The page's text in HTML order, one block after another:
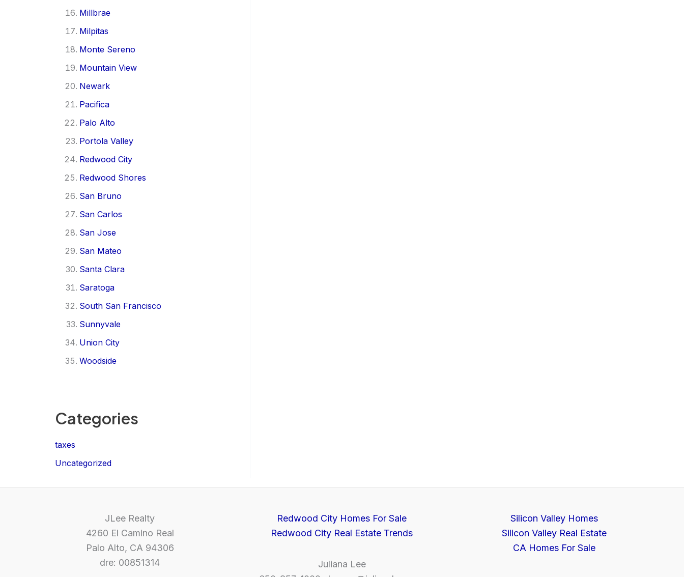
Millbrae
Milpitas
Monte Sereno
Mountain View
Newark
Pacifica
Palo Alto
Portola Valley
Redwood City
Redwood Shores
San Bruno
San Carlos
San Jose
San Mateo
Santa Clara
Saratoga
South San Francisco
Sunnyvale
Union City
Woodside
Categories
taxes
Uncategorized
JLee Realty
4260 El Camino Real
Palo Alto, CA 94306
dre: 00851314
Redwood City Homes For Sale
Redwood City Real Estate Trends
Juliana Lee
Silicon Valley Homes
Silicon Valley Real Estate
CA Homes For Sale